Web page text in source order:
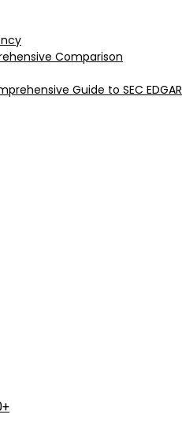
Comparison
Guide to SEC EDGAR